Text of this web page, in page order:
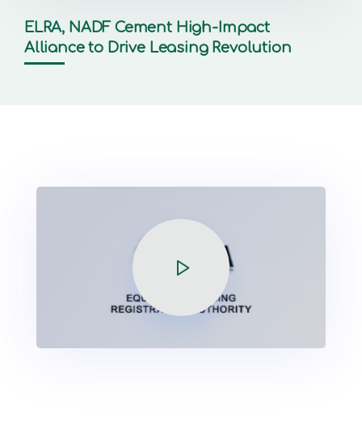
ELRA, NADF Cement High-Impact
Alliance to Drive Leasing Revolution